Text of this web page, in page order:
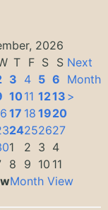
2026
T F S S
3 4 5 6
1011 1213
17 18 1920
24252627
1 2 3 4
8 9 10 11
Next
Month
>
Month View